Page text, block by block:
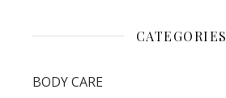
CATEGORIES
BODY CARE